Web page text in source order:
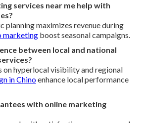
services near me help with
planning maximizes revenue during
marketing boost seasonal campaigns.
between local and national
on hyperlocal visibility and regional
in Chinoenhance local performance
with online marketing